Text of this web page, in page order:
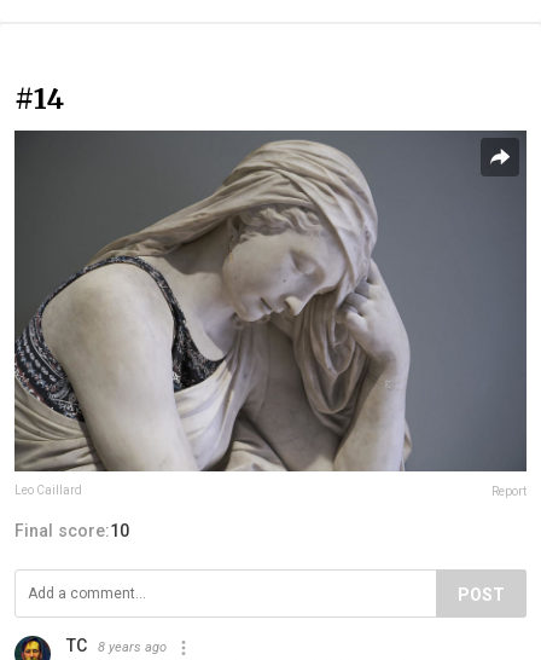
#14
Leo Caillard Report
Final score:10
POST
TC 8 years ago